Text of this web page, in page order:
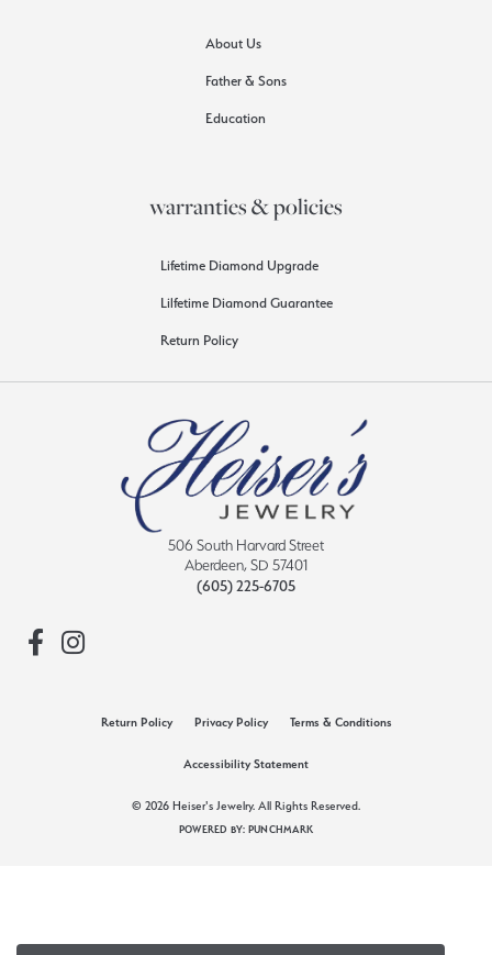
About Us
Father & Sons
Education
warranties & policies
Lifetime Diamond Upgrade
Lilfetime Diamond Guarantee
Return Policy
506 South Harvard Street
Aberdeen, SD 57401
(605) 225-6705
Return Policy Privacy Policy Terms & Conditions
Accessibility Statement
© 2026 Heiser's Jewelry. All Rights Reserved.
POWERED BY: PUNCHMARK